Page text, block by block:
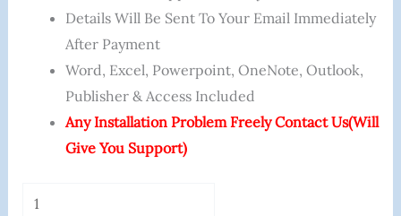
Details Will Be Sent To Your Email Immediately
After Payment
Word, Excel, Powerpoint, OneNote, Outlook,
Publisher & Access Included
Any Installation Problem Freely Contact Us(will
Give You Support)